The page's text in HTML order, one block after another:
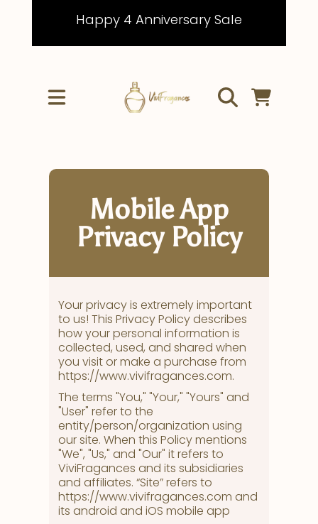
IR DIRECTAMENTE AL CONTENIDO
Happy 4 Anniversary Sale
CARRITO
Mobile App
Privacy Policy
Your privacy is extremely important
to us! This Privacy Policy describes
how your personal information is
collected, used, and shared when
you visit or make a purchase from
https://www.vivifragances.com.
The terms "You," "Your," "Yours" and
"User" refer to the
entity/person/organization using
our site. When this Policy mentions
"We", "Us," and "Our" it refers to
ViviFragances and its subsidiaries
and affiliates. “Site” refers to
https://www.vivifragances.com and
its android and iOS mobile app